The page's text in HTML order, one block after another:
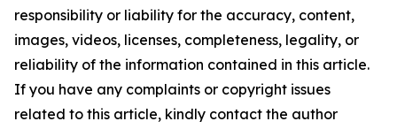
responsibility or liability for the accuracy, content,
images, videos, licenses, completeness, legality, or
reliability of the information contained in this article.
If you have any complaints or copyright issues
related to this article, kindly contact the author